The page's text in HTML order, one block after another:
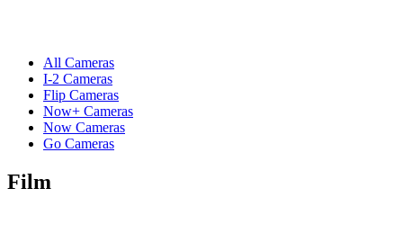
All Cameras
I-2 Cameras
Flip Cameras
Now+ Cameras
Now Cameras
Go Cameras
Film